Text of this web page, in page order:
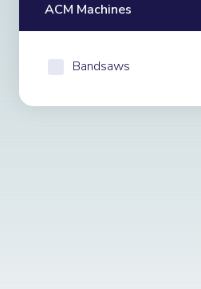
ACM Machines
Bandsaws